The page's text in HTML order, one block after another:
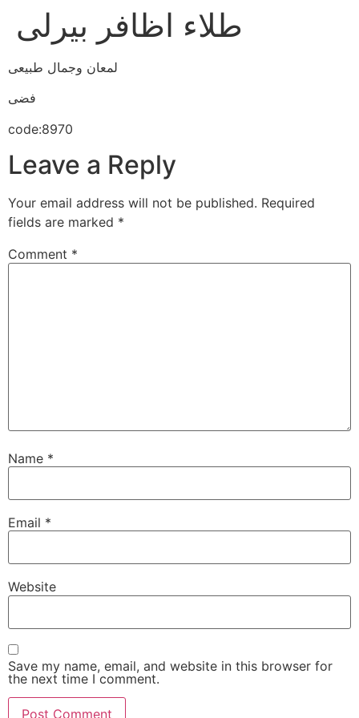
طلاء اظافر بيرلى
لمعان وجمال طبيعى
فضى
code:8970
Leave a Reply
Your email address will not be published. Required
fields are marked *
Comment *
Name *
Email *
Website
Save my name, email, and website in this browser for
the next time I comment.